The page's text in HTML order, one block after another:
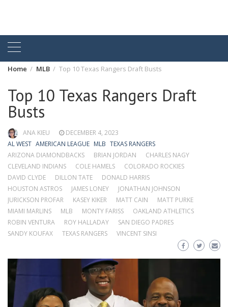
Home MLB Top 10 Texas Rangers Draft Busts
Top 10 Texas Rangers Draft
Busts
ANA KIEU
DECEMBER 4, 2023
AL WEST AMERICAN LEAGUE MLB TEXAS RANGERS
ARIZONA DIAMONDBACKS
BRIAN JORDAN
CHARLES NAGY
CLEVELAND INDIANS
COLE HAMELS
COLORADO ROCKIES
DAVID CLYDE
DILLON TATE
DONALD HARRIS
HOUSTON ASTROS
JAMES LONEY
JONATHAN JOHNSON
JURICKSON PROFAR
KASEY KIKER MATT CAIN
MATT PURKE
MIAMI MARLINS
MLB MONTY FARISS
OAKLAND ATHLETICS
ROBIN VENTURA
ROY HALLADAY
SAN DIEGO PADRES
SANDY KOUFAX
TEXAS RANGERS VINCENT SINSI